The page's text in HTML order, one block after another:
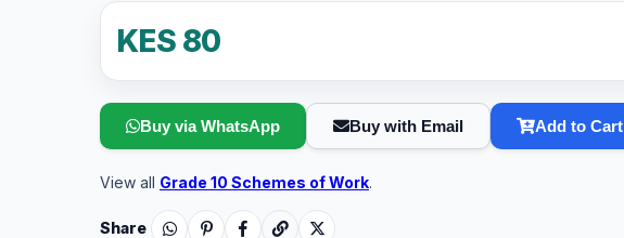
KES 80
Buy via WhatsApp Buy with Email Add to Cart
View all Grade 10 Schemes of Work.
Share